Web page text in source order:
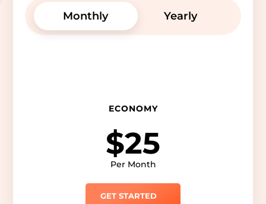
Monthly Yearly
ECONOMY
$25
Per Month
GET STARTED